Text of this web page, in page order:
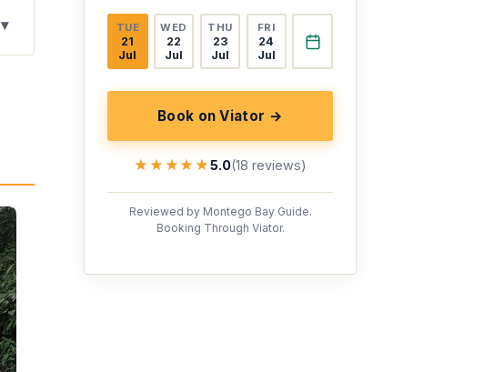
TUE
21
Jul
WED
22
Jul
THU
23
Jul
FRI
24
Jul
Book on Viator →
★★★★★
★★★★★5.0(18 reviews)
Reviewed by Montego Bay Guide.
Booking Through Viator.